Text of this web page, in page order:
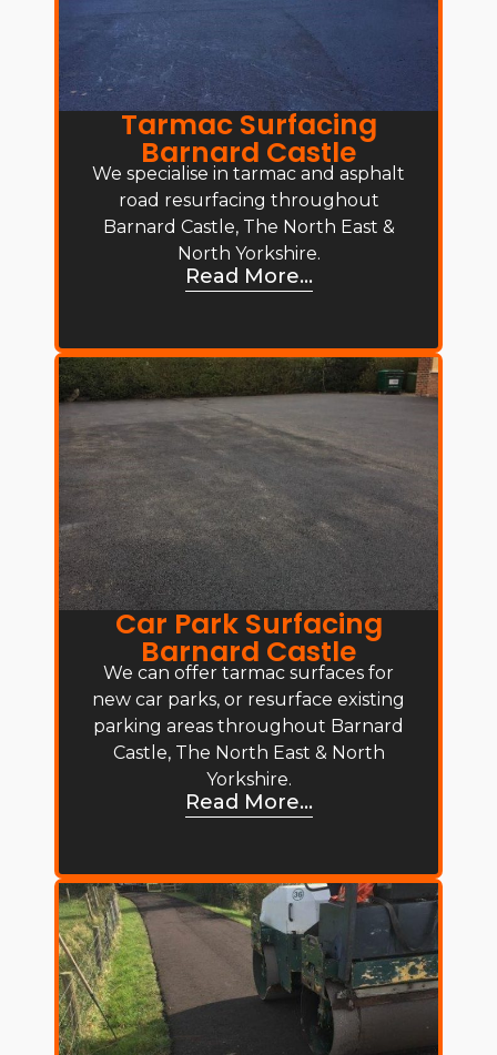
Tarmac Surfacing
Barnard Castle
We specialise in tarmac and asphalt
road resurfacing throughout
Barnard Castle, The North East &
North Yorkshire.
Read More...
Car Park Surfacing
Barnard Castle
We can offer tarmac surfaces for
new car parks, or resurface existing
parking areas throughout Barnard
Castle, The North East & North
Yorkshire.
Read More...